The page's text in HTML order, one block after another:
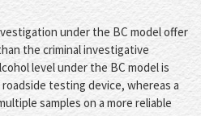
under the BC model offer
the criminal investigative
level under the BC model is
testing device, whereas a
samples on a more reliable